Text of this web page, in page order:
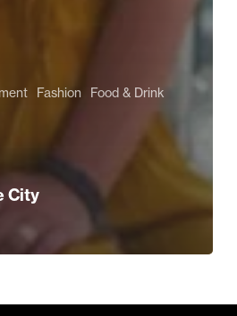
Fashion
Food & Drink
City